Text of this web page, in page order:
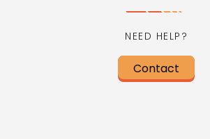
NEED HELP?
Contact